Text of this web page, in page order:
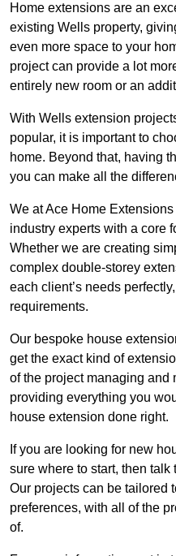
Home extensions are an
existing Wells property,
even more space to your
project can provide a lot
entirely new room or an
With Wells extension
popular, it is important to
home. Beyond that, having
you can make all the
We at Ace Home
industry experts with a core
Whether we are creating
complex double-storey
each client’s needs
requirements.
Our bespoke house
get the exact kind of
of the project managing and
providing everything you
house extension done right.
If you are looking for new
sure where to start, then talk
Our projects can be tailored
preferences, with all of the
of.